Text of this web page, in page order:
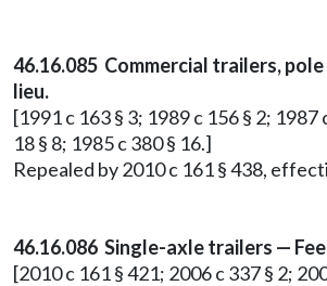
46.16.085 Commercial trailers,
lieu.
[1991 c 163 § 3; 1989 c 156 § 2; 1987
18 § 8; 1985 c 380 § 16.]
Repealed by 2010 c 161 § 438,
46.16.086 Single-axle trailers — Fee
[2010 c 161 § 421; 2006 c 337 § 2;